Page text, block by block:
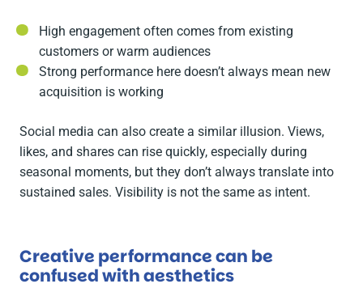
High engagement often comes from existing
customers or warm audiences
Strong performance here doesn’t always mean new
acquisition is working
Social media can also create a similar illusion. Views,
likes, and shares can rise quickly, especially during
seasonal moments, but they don’t always translate into
sustained sales. Visibility is not the same as intent.
Creative performance can be
confused with aesthetics